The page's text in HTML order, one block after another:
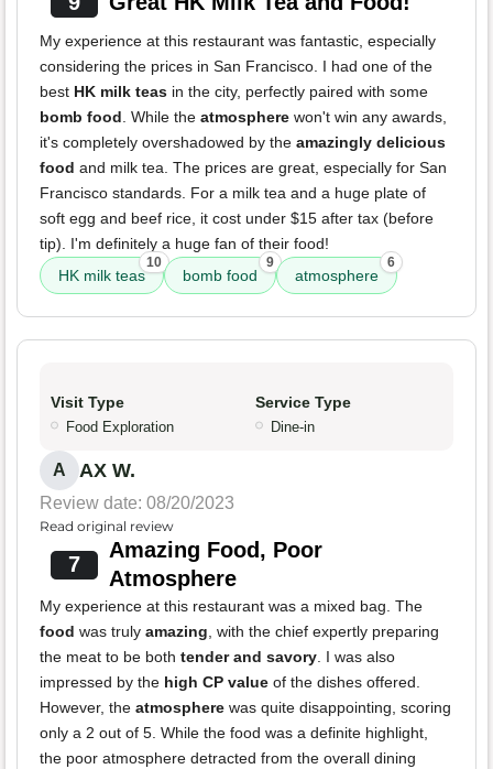
My experience at this restaurant was fantastic, especially
considering the prices in San Francisco. I had one of the
best HK milk teas in the city, perfectly paired with some
bomb food. While the atmosphere won't win any awards,
it's completely overshadowed by the amazingly delicious
food and milk tea. The prices are great, especially for San
Francisco standards. For a milk tea and a huge plate of
soft egg and beef rice, it cost under $15 after tax (before
tip). I'm definitely a huge fan of their food!
HK milk teas
10
bomb food
9
atmosphere
6
Visit Type
Food Exploration
Service Type
Dine-in
A AX W.
Review date: 08/20/2023
Read original review
7
Amazing Food, Poor
Atmosphere
My experience at this restaurant was a mixed bag. The
food was truly amazing, with the chief expertly preparing
the meat to be both tender and savory. I was also
impressed by the high CP value of the dishes offered.
However, the atmosphere was quite disappointing, scoring
only a 2 out of 5. While the food was a definite highlight,
the poor atmosphere detracted from the overall dining